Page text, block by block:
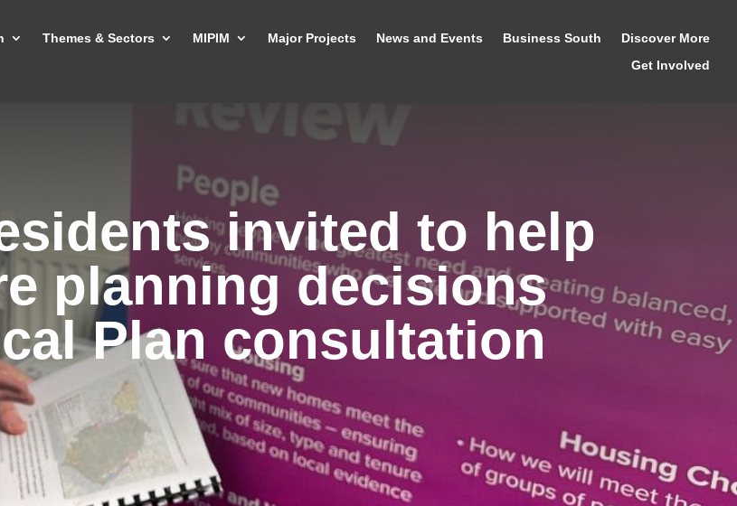
Themes & Sectors MIPIM Major Projects News and Events Business South
Discover More
Get Involved
invited to help
planning decisions
Plan consultation